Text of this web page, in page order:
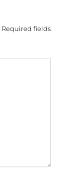
Required fields